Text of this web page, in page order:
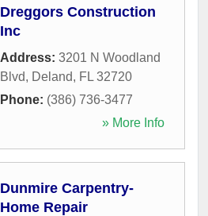
Dreggors Construction
Inc
Address: 3201 N Woodland
Blvd, Deland, FL 32720
Phone: (386) 736-3477
» More Info
Dunmire Carpentry-
Home Repair